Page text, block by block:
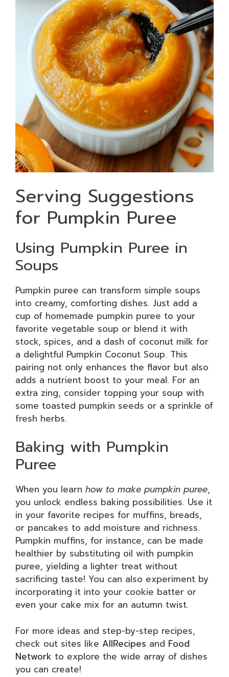
Serving Suggestions
for Pumpkin Puree
Using Pumpkin Puree in
Soups
Pumpkin puree can transform simple soups
into creamy, comforting dishes. Just add a
cup of homemade pumpkin puree to your
favorite vegetable soup or blend it with
stock, spices, and a dash of coconut milk for
a delightful Pumpkin Coconut Soup. This
pairing not only enhances the flavor but also
adds a nutrient boost to your meal. For an
extra zing, consider topping your soup with
some toasted pumpkin seeds or a sprinkle of
fresh herbs.
Baking with Pumpkin
Puree
When you learn how to make pumpkin puree,
you unlock endless baking possibilities. Use it
in your favorite recipes for muffins, breads,
or pancakes to add moisture and richness.
Pumpkin muffins, for instance, can be made
healthier by substituting oil with pumpkin
puree, yielding a lighter treat without
sacrificing taste! You can also experiment by
incorporating it into your cookie batter or
even your cake mix for an autumn twist.
For more ideas and step-by-step recipes,
check out sites like AllRecipes and Food
Network to explore the wide array of dishes
you can create!